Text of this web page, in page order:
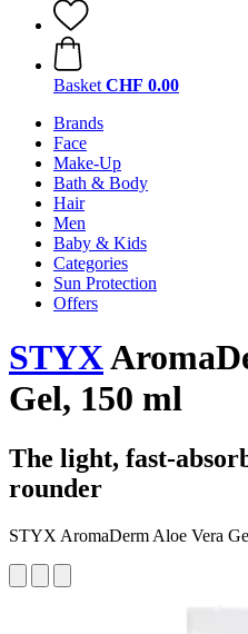
Basket CHF 0.00
Brands
Face
Make-Up
Bath & Body
Hair
Men
Baby & Kids
Categories
Sun Protection
Offers
STYX
Gel, 150 ml
The light, fast-
rounder
STYX AromaDerm Aloe Vera